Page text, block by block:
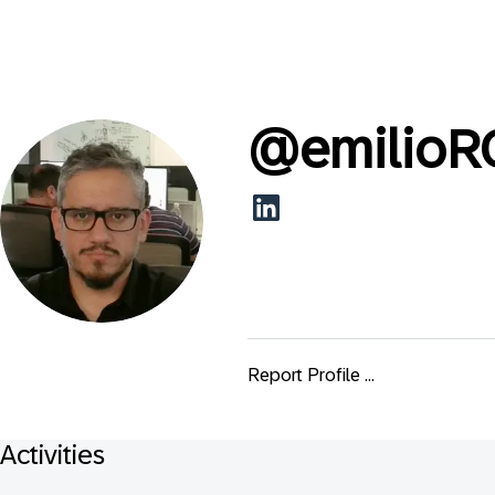
@
Report Profile ...
Activities